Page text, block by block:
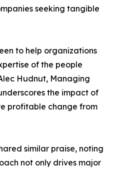
seeking tangible
to help organizations
of the people
Hudnut, Managing
the impact of
profitable change from
similar praise, noting
not only drives major